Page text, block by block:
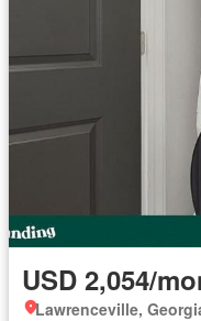
USD 2,054/
Lawrenceville,